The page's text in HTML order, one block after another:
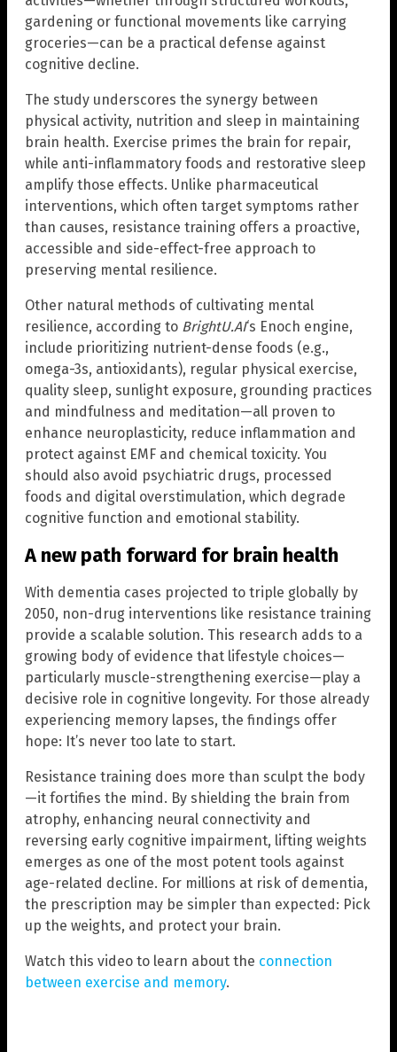
gardening or functional movements like carrying
groceries—can be a practical defense against
cognitive decline.
The study underscores the synergy between
physical activity, nutrition and sleep in maintaining
brain health. Exercise primes the brain for repair,
while anti-inflammatory foods and restorative sleep
amplify those effects. Unlike pharmaceutical
interventions, which often target symptoms rather
than causes, resistance training offers a proactive,
accessible and side-effect-free approach to
preserving mental resilience.
Other natural methods of cultivating mental
resilience, according to BrightU.AI‘s Enoch engine,
include prioritizing nutrient-dense foods (e.g.,
omega-3s, antioxidants), regular physical exercise,
quality sleep, sunlight exposure, grounding practices
and mindfulness and meditation—all proven to
enhance neuroplasticity, reduce inflammation and
protect against EMF and chemical toxicity. You
should also avoid psychiatric drugs, processed
foods and digital overstimulation, which degrade
cognitive function and emotional stability.
A new path forward for brain health
With dementia cases projected to triple globally by
2050, non-drug interventions like resistance training
provide a scalable solution. This research adds to a
growing body of evidence that lifestyle choices—
particularly muscle-strengthening exercise—play a
decisive role in cognitive longevity. For those already
experiencing memory lapses, the findings offer
hope: It’s never too late to start.
Resistance training does more than sculpt the body
—it fortifies the mind. By shielding the brain from
atrophy, enhancing neural connectivity and
reversing early cognitive impairment, lifting weights
emerges as one of the most potent tools against
age-related decline. For millions at risk of dementia,
the prescription may be simpler than expected: Pick
up the weights, and protect your brain.
Watch this video to learn about the connection
between exercise and memory.